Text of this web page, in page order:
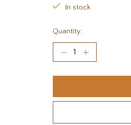
In stock
Quantity: